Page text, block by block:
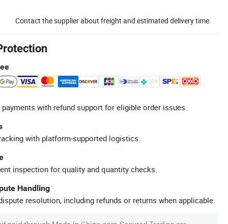
Contact the supplier about freight and estimated delivery time.
with refund support for eligible order issues.
with platform-supported logistics.
inspection for quality and quantity checks.
Handling
resolution, including refunds or returns when applicable.